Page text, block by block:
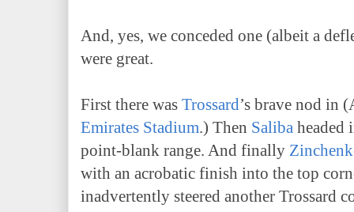
And, yes, we conceded one (albeit a
were great.
First there was Trossard’s brave nod in
Emirates Stadium.) Then Saliba headed
point-blank range. And finally
with an acrobatic finish into the top
inadvertently steered another Trossard